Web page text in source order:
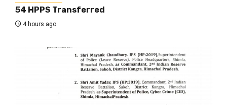
54 HPPS Transferred
4 hours ago